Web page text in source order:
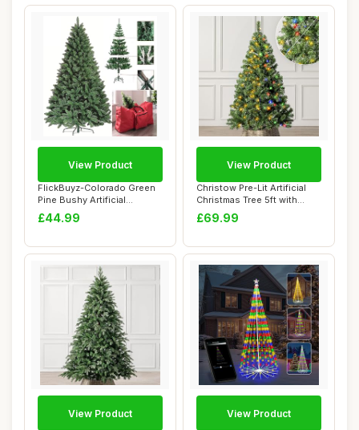
FlickBuyz-Colorado Green
Pine Bushy Artificial
Christmas Tre...
£44.99
View Product
Christow Pre-Lit Artificial
Christmas Tree 5ft with
Dual-Col...
£69.99
View Product
View Product View Product